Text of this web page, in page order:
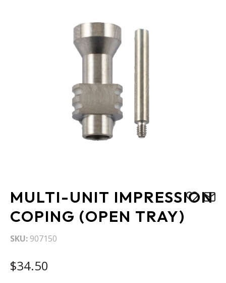
MULTI-UNIT IMPRESSION
COPING (OPEN TRAY)
SKU 907150
$34.50
to
the
beginning
of
the
gallery